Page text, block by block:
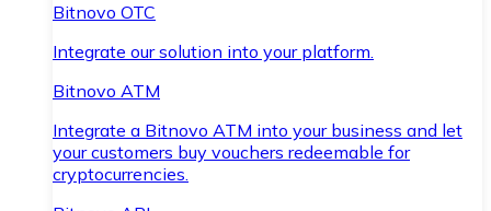
Bitnovo OTC
Integrate our solution into your platform.
Bitnovo ATM
Integrate a Bitnovo ATM into your business and let
your customers buy vouchers redeemable for
cryptocurrencies.